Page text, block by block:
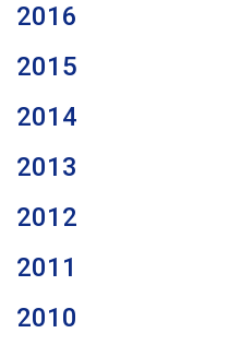
2016
2015
2014
2013
2012
2011
2010